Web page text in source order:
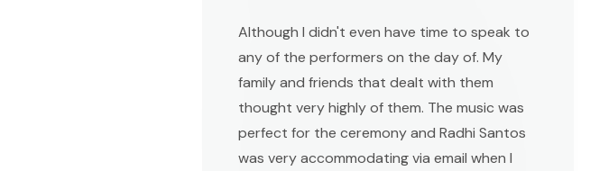
Although I didn't even have time to speak to
any of the performers on the day of. My
family and friends that dealt with them
thought very highly of them. The music was
perfect for the ceremony and Radhi Santos
was very accommodating via email when I